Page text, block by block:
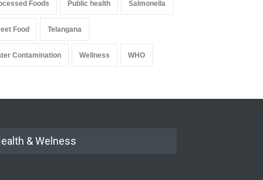
Foods Public health Salmonella
Food Telangana
Contamination Wellness WHO
& Welness